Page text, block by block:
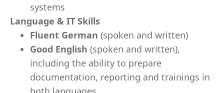
systems
Language & IT Skills
Fluent German (spoken and written)
Good English (spoken and written),
including the ability to prepare
documentation, reporting and trainings in